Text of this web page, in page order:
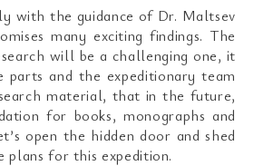
with the guidance of Dr. Maltsev
many exciting findings. The
will be a challenging one, it
and the expeditionary team
material, that in the future,
for books, monographs and
open the hidden door and shed
plans for this expedition.